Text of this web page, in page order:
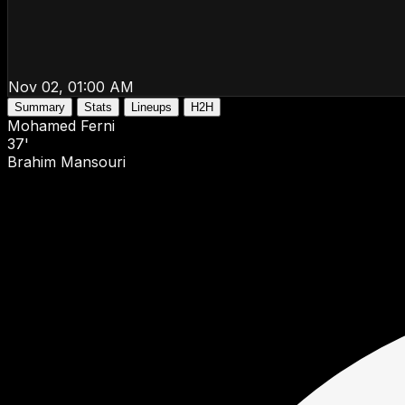
Nov 02, 01:00 AM
Summary Stats Lineups H2H
Mohamed Ferni
37'
Brahim Mansouri